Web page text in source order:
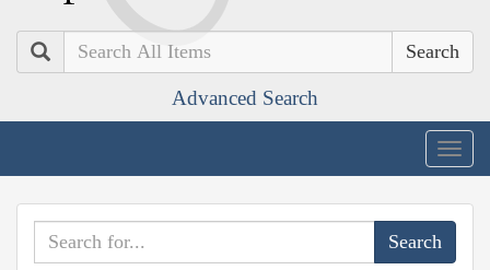
Search
Advanced Search